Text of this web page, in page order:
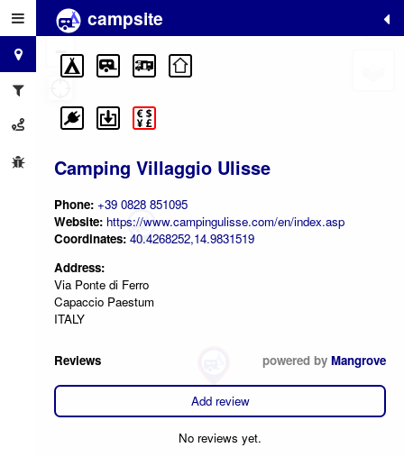
campsite
Camping Villaggio Ulisse
Phone: +39 0828 851095
Website: https://www.campingulisse.com/en/index.asp
Coordinates: 40.4268252,14.9831519
Address:
Via Ponte di Ferro
Capaccio Paestum
ITALY
Reviews powered by Mangrove
Add review
No reviews yet.
+
−